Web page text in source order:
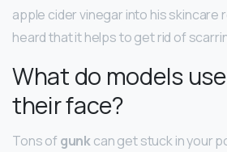
apple cider vinegar into his skincare
heard that it helps to get rid of
What do models
their face?
Tons of gunkcan get stuck in your